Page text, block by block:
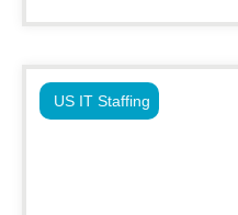
US IT Staffing